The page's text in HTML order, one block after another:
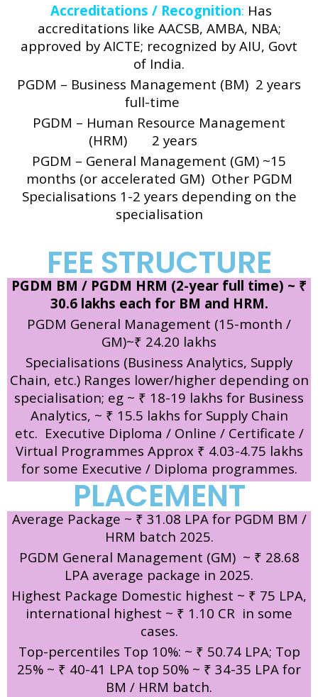
Accreditations / Recognition: Has
accreditations like AACSB, AMBA, NBA;
approved by AICTE; recognized by AIU, Govt
of India.
PGDM – Business Management (BM) 2 years
full-time
PGDM – Human Resource Management
(HRM) 2 years
PGDM – General Management (GM) ~15
months (or accelerated GM) Other PGDM
Specialisations 1-2 years depending on the
specialisation
FEE STRUCTURE
PGDM BM / PGDM HRM (2-year full time) ~ ₹
30.6 lakhs each for BM and HRM.
PGDM General Management (15-month /
GM)~₹ 24.20 lakhs
Specialisations (Business Analytics, Supply
Chain, etc.) Ranges lower/higher depending on
specialisation; eg ~ ₹ 18-19 lakhs for Business
Analytics, ~ ₹ 15.5 lakhs for Supply Chain
etc. Executive Diploma / Online / Certificate /
Virtual Programmes Approx ₹ 4.03-4.75 lakhs
for some Executive / Diploma programmes.
PLACEMENT
Average Package ~ ₹ 31.08 LPA for PGDM BM /
HRM batch 2025.
PGDM General Management (GM) ~ ₹ 28.68
LPA average package in 2025.
Highest Package Domestic highest ~ ₹ 75 LPA,
international highest ~ ₹ 1.10 CR in some
cases.
Top-percentiles Top 10%: ~ ₹ 50.74 LPA; Top
25% ~ ₹ 40-41 LPA top 50% ~ ₹ 34-35 LPA for
BM / HRM batch.